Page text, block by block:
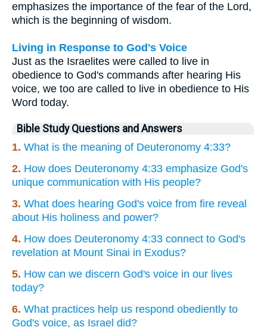
emphasizes the importance of the fear of the Lord,
which is the beginning of wisdom.
Living in Response to God's Voice
Just as the Israelites were called to live in
obedience to God's commands after hearing His
voice, we too are called to live in obedience to His
Word today.
Bible Study Questions and Answers
1. What is the meaning of Deuteronomy 4:33?
2. How does Deuteronomy 4:33 emphasize God's
unique communication with His people?
3. What does hearing God's voice from fire reveal
about His holiness and power?
4. How does Deuteronomy 4:33 connect to God's
revelation at Mount Sinai in Exodus?
5. How can we discern God's voice in our lives
today?
6. What practices help us respond obediently to
God's voice, as Israel did?